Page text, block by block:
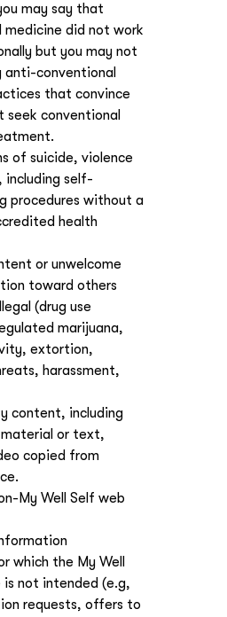
may say that
medicine did not work
but you may not
anti-conventional
that convince
seek conventional
of suicide, violence
including self-
procedures without a
health
or unwelcome
toward others
(drug use
marijuana,
extortion,
harassment,
content, including
or text,
copied from
My Well Self web
which the My Well
not intended (e.g,
requests, offers to